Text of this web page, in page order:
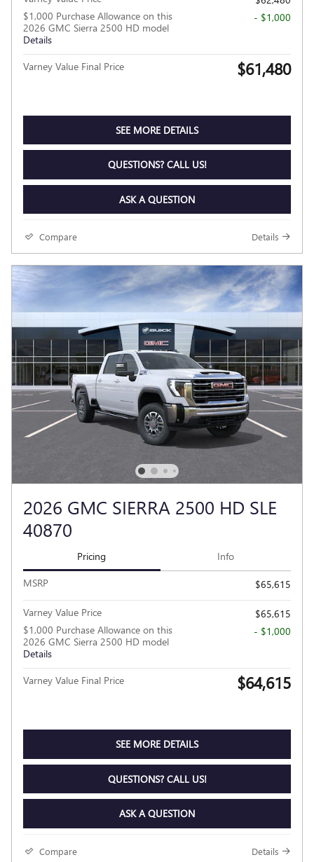
$1,000 Purchase Allowance on this
2026 GMC Sierra 2500 HD model
Details
- $1,000
Varney Value Final Price $61,480
SEE MORE DETAILS
QUESTIONS? CALL US!
ASK A QUESTION
Compare Details
2026 GMC SIERRA 2500 HD SLE
40870
Pricing Info
MSRP $65,615
Varney Value Price
$65,615
$1,000 Purchase Allowance on this
2026 GMC Sierra 2500 HD model
Details
- $1,000
Varney Value Final Price $64,615
SEE MORE DETAILS
QUESTIONS? CALL US!
ASK A QUESTION
Compare Details